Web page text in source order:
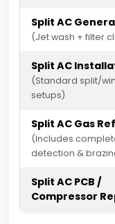
Split AC
(Jet wash + filter
Split AC
(Standard split/
setups)
Split AC Gas
(Includes
detection &
Split AC PCB /
Compressor